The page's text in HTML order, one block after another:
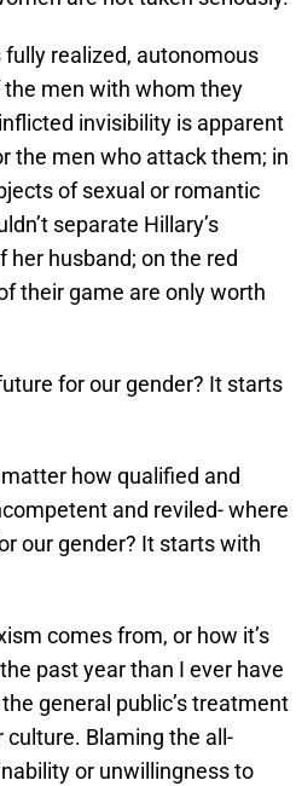
realized, autonomous
men with whom they
invisibility is apparent
the men who attack them; in
of sexual or romantic
separate Hillary’s
husband; on the red
their game are only worth
for our gender? It starts
how qualified and
and reviled- where
our gender? It starts with
comes from, or how it’s
past year than I ever have
general public’s treatment
Blaming the all-
or unwillingness to